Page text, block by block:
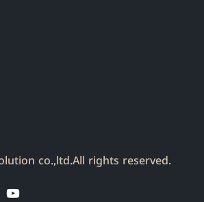
co.,ltd.All rights reserved.